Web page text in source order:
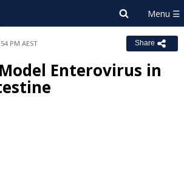
PM AEST Share
Enterovirus in